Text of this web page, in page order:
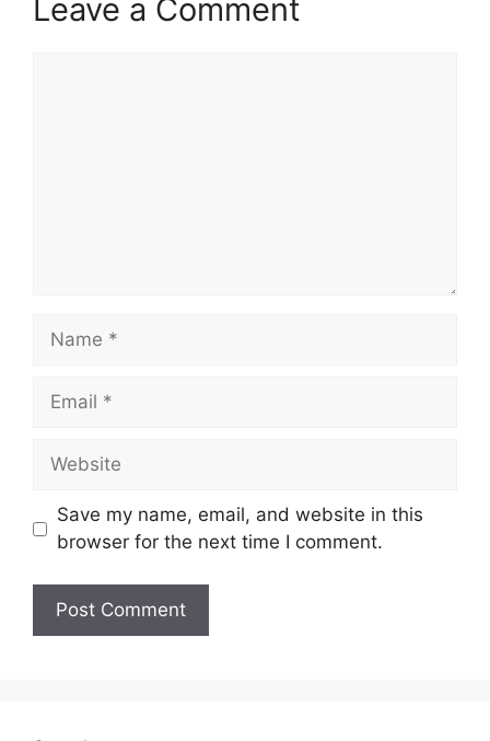
Leave a Comment
Name
Email
Website
Save my name, email, and website in this
browser for the next time I comment.